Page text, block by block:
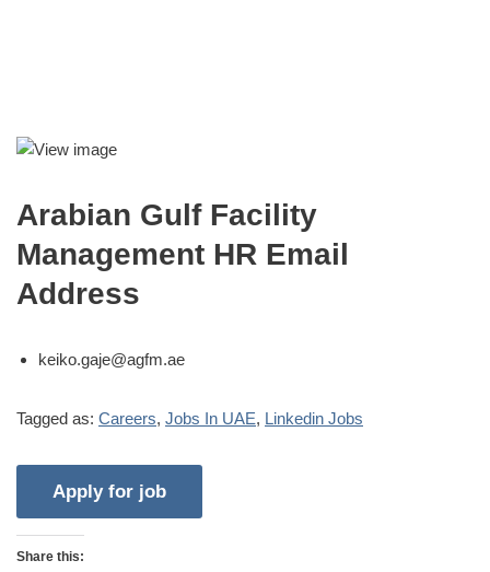
Arabian Gulf Facility
Management HR Email
Address
keiko.gaje@agfm.ae
Tagged as: Careers, Jobs In UAE, Linkedin Jobs
Share this: